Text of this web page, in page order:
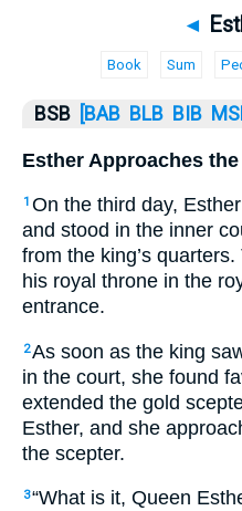
◄
Book Sum
BSB [BAB BLB BIB
Esther Approaches
1 On the third day,
and stood in the inner
from the king’s
his royal throne in the
entrance.
2As soon as the king
in the court, she found
extended the gold
Esther, and she
the scepter.
3“What is it, Queen